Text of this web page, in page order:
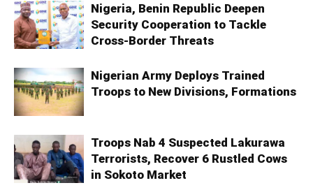
Nigeria, Benin Republic Deepen
Security Cooperation to Tackle
Cross-Border Threats
Nigerian Army Deploys Trained
Troops to New Divisions, Formations
Troops Nab 4 Suspected Lakurawa
Terrorists, Recover 6 Rustled Cows
in Sokoto Market